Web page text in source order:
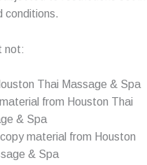
conditions.
not:
Thai Massage & Spa
from Houston Thai
& Spa
material from Houston
& Spa